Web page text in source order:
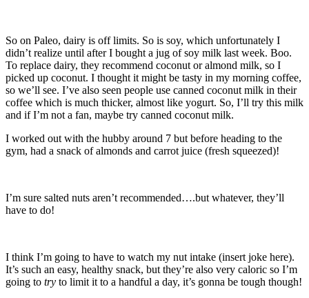
So on Paleo, dairy is off limits. So is soy, which unfortunately I
didn’t realize until after I bought a jug of soy milk last week. Boo.
To replace dairy, they recommend coconut or almond milk, so I
picked up coconut. I thought it might be tasty in my morning coffee,
so we’ll see. I’ve also seen people use canned coconut milk in their
coffee which is much thicker, almost like yogurt. So, I’ll try this milk
and if I’m not a fan, maybe try canned coconut milk.
I worked out with the hubby around 7 but before heading to the
gym, had a snack of almonds and carrot juice (fresh squeezed)!
I’m sure salted nuts aren’t recommended….but whatever, they’ll
have to do!
I think I’m going to have to watch my nut intake (insert joke here).
It’s such an easy, healthy snack, but they’re also very caloric so I’m
going to try to limit it to a handful a day, it’s gonna be tough though!